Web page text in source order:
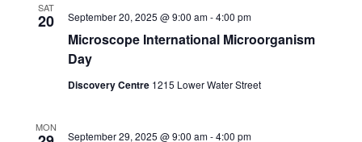
SAT
20
Microscope International Microorganism
Day
September 20, 2025 @ 9:00 am-4:00 pm
Discovery Centre 1215 Lower Water Street
MON
September 29, 2025 @ 9:00 am-4:00 pm